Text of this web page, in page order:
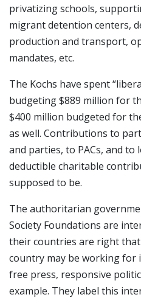
privatizing schools,
migrant detention centers,
production and transport,
mandates, etc.
The Kochs have spent
budgeting $889 million for
$400 million budgeted for
as well. Contributions to
and parties, to PACs, and
deductible charitable
supposed to be.
The authoritarian
Society Foundations are
their countries are right
country may be working for
free press, responsive
example. They label this